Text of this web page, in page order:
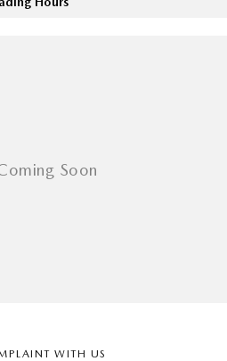
Medium SUV | 5 Seats
WITH US